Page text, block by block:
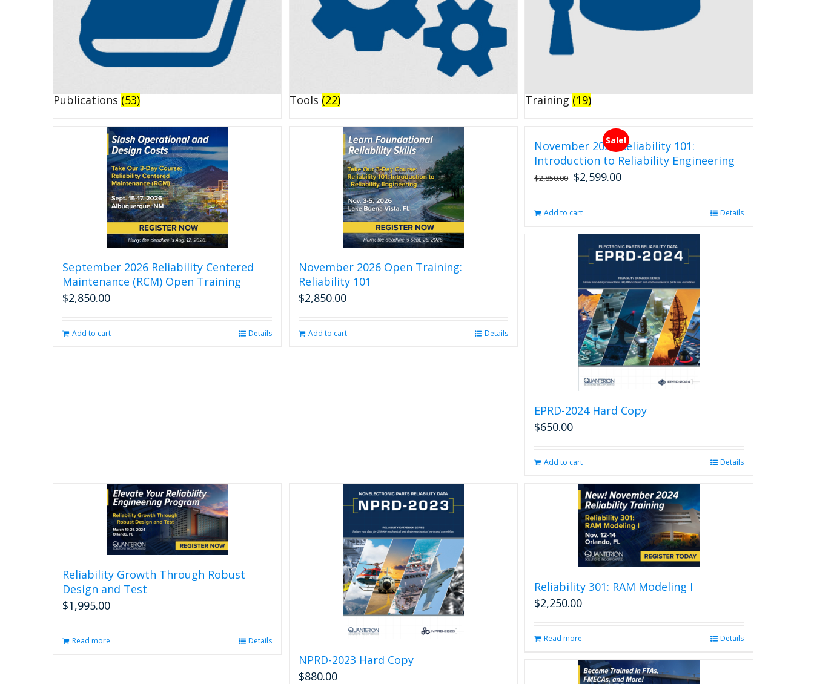
Publications (53) Tools (22) Training (19)
September 2026 Reliability Centered
Maintenance (RCM) Open Training
$2,850.00
Add to cart Details
November 2026 Open Training:
Reliability 101
$2,850.00
Add to cart Details
Sale!
November 2026 Reliability 101:
Introduction to Reliability Engineering
$2,850.00 Original
$2,850.00.
$2,599.00Current
Add to cart Details
EPRD-2024 Hard Copy
$650.00
Add to cart Details
Reliability Growth Through Robust
Design and Test
$1,995.00
Read more Details
NPRD-2023 Hard Copy
$880.00
Reliability 301: RAM Modeling I
$2,250.00
Read more Details